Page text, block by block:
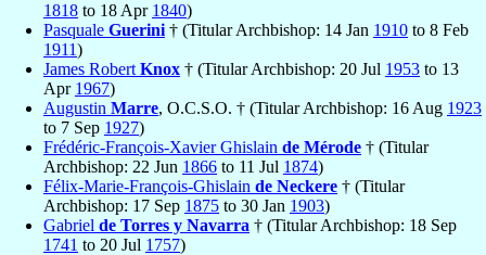
1818 to 18 Apr 1840)
Pasquale Guerini † (Titular Archbishop: 14 Jan 1910 to 8 Feb
1911)
James Robert Knox † (Titular Archbishop: 20 Jul 1953 to 13
Apr 1967)
Augustin Marre, O.C.S.O. † (Titular Archbishop: 16 Aug 1923
to 7 Sep 1927)
Frédéric-François-Xavier Ghislain de Mérode † (Titular
Archbishop: 22 Jun 1866 to 11 Jul 1874)
Félix-Marie-François-Ghislain de Neckere † (Titular
Archbishop: 17 Sep 1875 to 30 Jan 1903)
Gabriel de Torres y Navarra † (Titular Archbishop: 18 Sep
1741 to 20 Jul 1757)